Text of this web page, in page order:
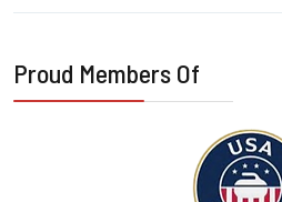
Proud Members Of